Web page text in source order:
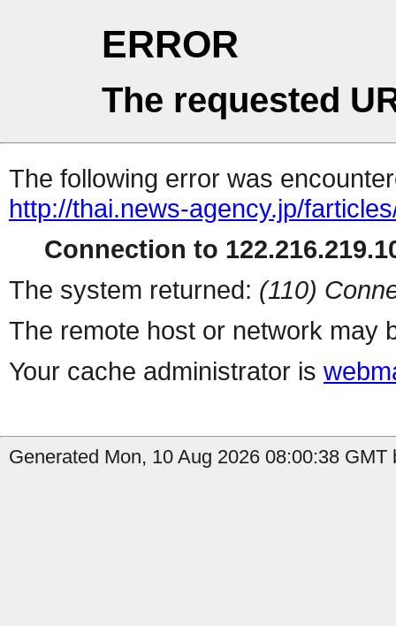
ERROR
The requested
The following error was
http://thai.news-agency.jp/
Connection to
The system returned: (110)
The remote host or network may
Your cache administrator is
Generated Mon, 10 Aug 2026 08:00:38